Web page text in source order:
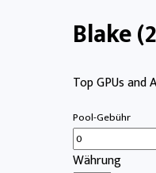
Blake
Top GPUs and
Pool-Gebühr
Währung